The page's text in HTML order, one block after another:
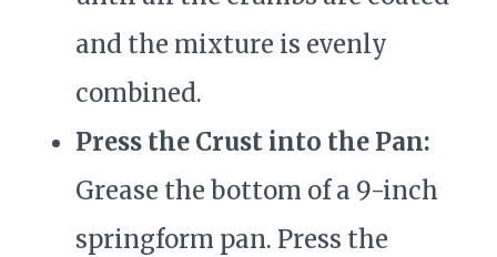
and the mixture is evenly
combined.
Press the Crust into the Pan:
Grease the bottom of a 9-inch
springform pan. Press the